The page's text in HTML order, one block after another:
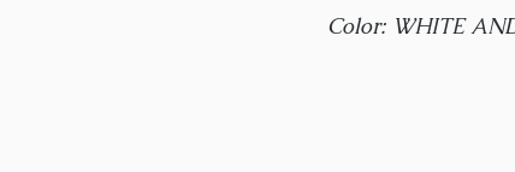
Color: WHITE